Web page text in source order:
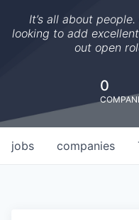
It’s all about
looking to add
out open
0
jobs companies